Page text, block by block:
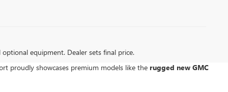
optional equipment. Dealer sets final price.
proudly showcases premium models like the rugged new GMC